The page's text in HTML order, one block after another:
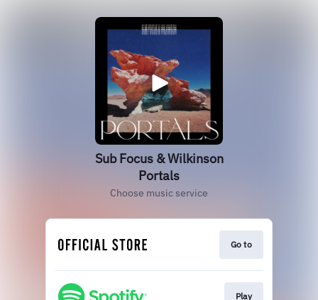
Sub Focus & Wilkinson
Portals
Choose music service
Go to
Play